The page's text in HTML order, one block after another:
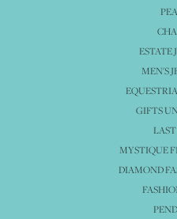
ESTATE
MEN'S
GIFTS
MYSTIQUE
DIAMOND